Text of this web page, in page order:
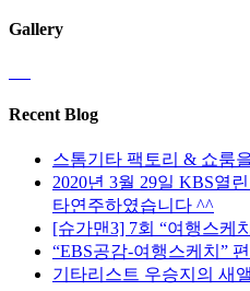
Gallery
Recent Blog
스톰기타 팩토리 & 쇼룸
2020년 3월 29일 KBS열
타연주하였습니다 ^^
[슈가맨3] 7회 “여행스케
“EBS공감-여행스케치”
기타리스트 우승지의 새